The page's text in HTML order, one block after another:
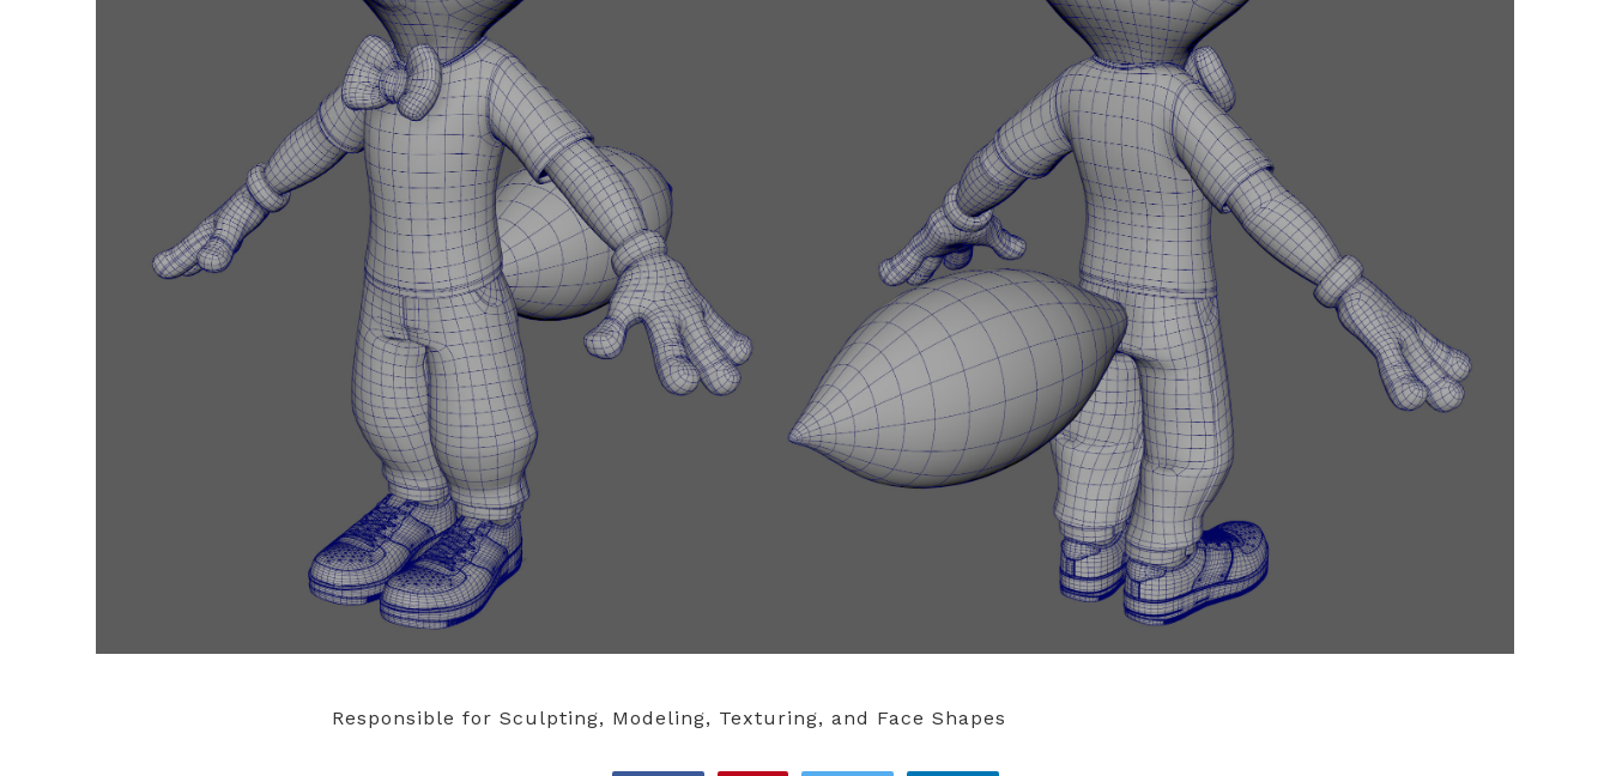
Responsible for Sculpting, Modeling, Texturing, and Face Shapes